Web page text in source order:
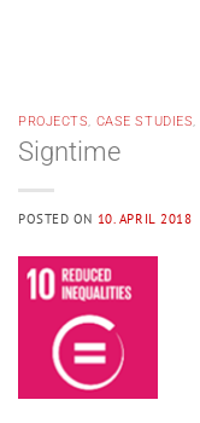
PROJECTS, CASE STUDIES,
Signtime
POSTED ON 10. APRIL 2018